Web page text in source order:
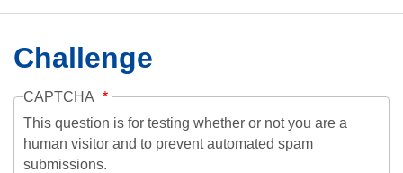
HomeCollection
Browse
AboutHelpContactDigitalia
Challenge
CAPTCHA
This question is for testing whether or not you are a
human visitor and to prevent automated spam
submissions.